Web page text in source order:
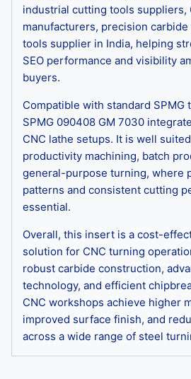
industrial cutting tools suppliers,
manufacturers, precision carbide
tools supplier in India, helping
SEO performance and visibility
buyers.
Compatible with standard SPMG
SPMG 090408 GM 7030
CNC lathe setups. It is well
productivity machining, batch
general-purpose turning, where
patterns and consistent cutting
essential.
Overall, this insert is a cost-
solution for CNC turning
robust carbide construction,
technology, and efficient
CNC workshops achieve higher
improved surface finish, and
across a wide range of steel